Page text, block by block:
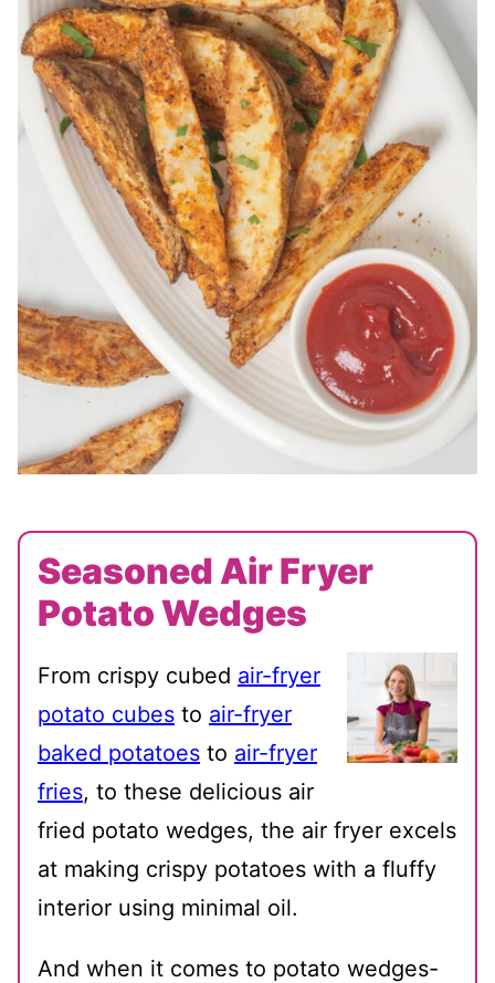
Seasoned Air Fryer
Potato Wedges
From crispy cubed air-fryer
potato cubes to air-fryer
baked potatoes to air-fryer
fries, to these delicious air
fried potato wedges, the air fryer excels
at making crispy potatoes with a fluffy
interior using minimal oil.
And when it comes to potato wedges-